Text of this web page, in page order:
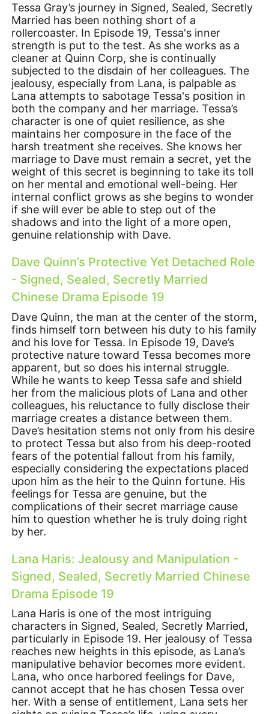
Tessa Gray’s journey in Signed, Sealed, Secretly
Married has been nothing short of a
rollercoaster. In Episode 19, Tessa's inner
strength is put to the test. As she works as a
cleaner at Quinn Corp, she is continually
subjected to the disdain of her colleagues. The
jealousy, especially from Lana, is palpable as
Lana attempts to sabotage Tessa's position in
both the company and her marriage. Tessa’s
character is one of quiet resilience, as she
maintains her composure in the face of the
harsh treatment she receives. She knows her
marriage to Dave must remain a secret, yet the
weight of this secret is beginning to take its toll
on her mental and emotional well-being. Her
internal conflict grows as she begins to wonder
if she will ever be able to step out of the
shadows and into the light of a more open,
genuine relationship with Dave.
Dave Quinn’s Protective Yet Detached Role
- Signed, Sealed, Secretly Married
Chinese Drama Episode 19
Dave Quinn, the man at the center of the storm,
finds himself torn between his duty to his family
and his love for Tessa. In Episode 19, Dave’s
protective nature toward Tessa becomes more
apparent, but so does his internal struggle.
While he wants to keep Tessa safe and shield
her from the malicious plots of Lana and other
colleagues, his reluctance to fully disclose their
marriage creates a distance between them.
Dave’s hesitation stems not only from his desire
to protect Tessa but also from his deep-rooted
fears of the potential fallout from his family,
especially considering the expectations placed
upon him as the heir to the Quinn fortune. His
feelings for Tessa are genuine, but the
complications of their secret marriage cause
him to question whether he is truly doing right
by her.
Lana Haris: Jealousy and Manipulation -
Signed, Sealed, Secretly Married Chinese
Drama Episode 19
Lana Haris is one of the most intriguing
characters in Signed, Sealed, Secretly Married,
particularly in Episode 19. Her jealousy of Tessa
reaches new heights in this episode, as Lana’s
manipulative behavior becomes more evident.
Lana, who once harbored feelings for Dave,
cannot accept that he has chosen Tessa over
her. With a sense of entitlement, Lana sets her